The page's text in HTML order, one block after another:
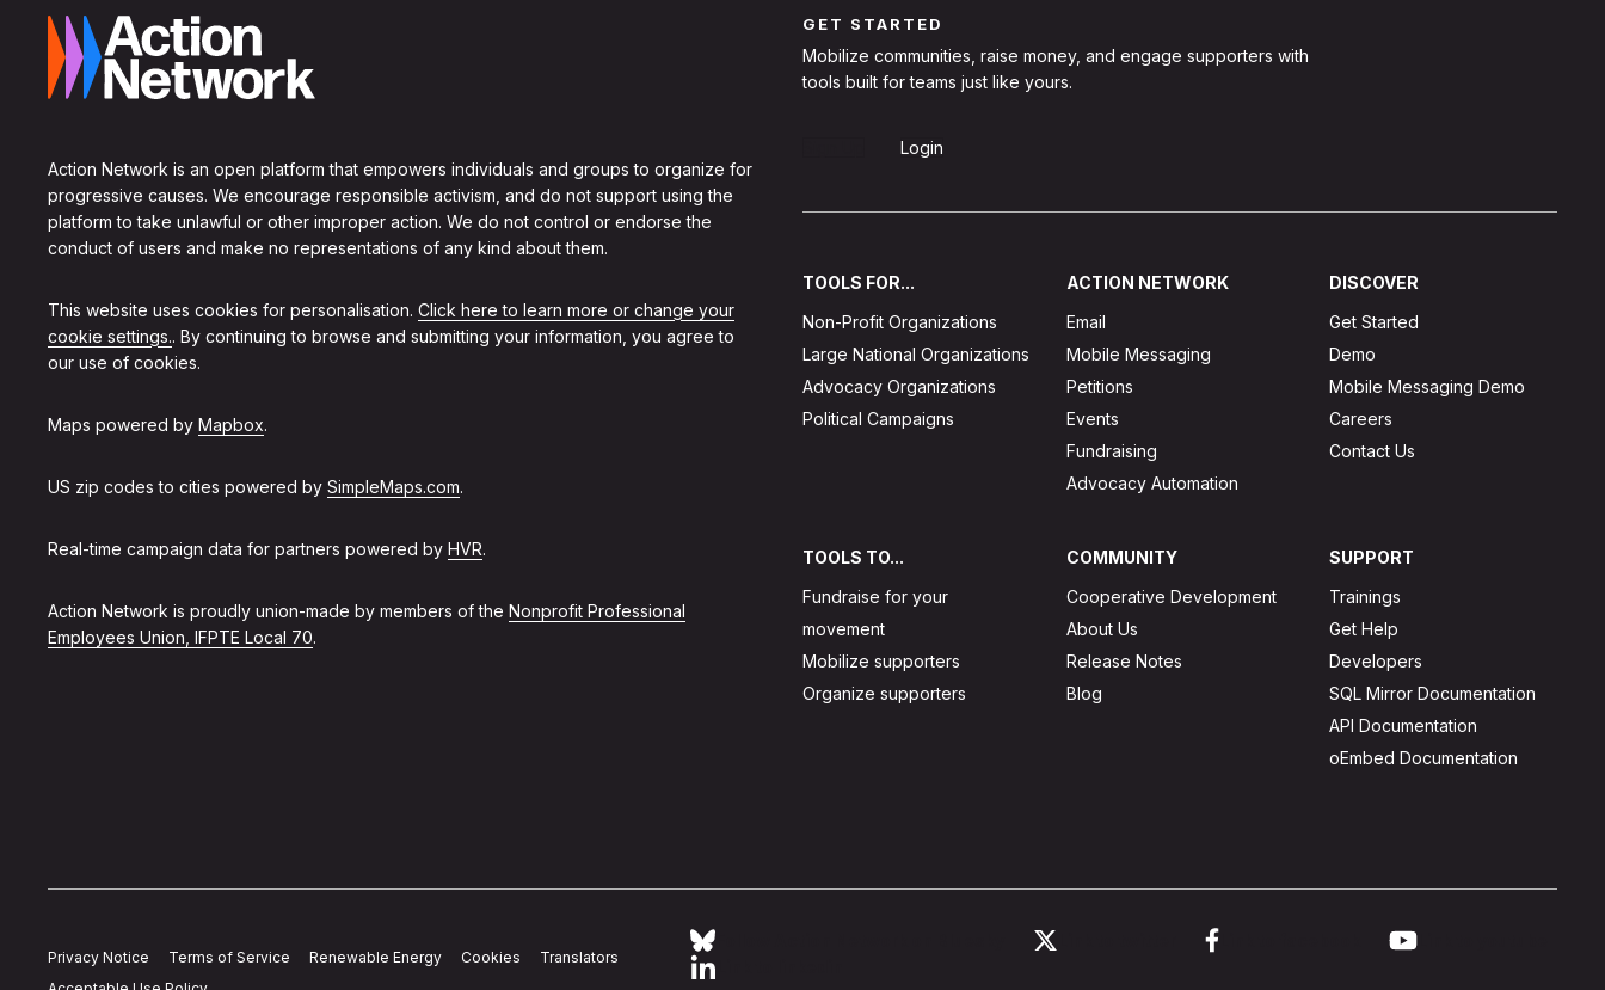
Action Network is an open platform that empowers individuals and groups to organize for
progressive causes. We encourage responsible activism, and do not support using the
platform to take unlawful or other improper action. We do not control or endorse the
conduct of users and make no representations of any kind about them.
This website uses cookies for personalisation. Click here to learn more or change your
cookie settings.. By continuing to browse and submitting your information, you agree to
our use of cookies.
Maps powered by Mapbox.
US zip codes to cities powered by SimpleMaps.com.
Real-time campaign data for partners powered by HVR.
Action Network is proudly union-made by members of the Nonprofit Professional
Employees Union, IFPTE Local 70.
GET STARTED
Mobilize communities, raise money, and engage supporters with
tools built for teams just like yours.
Login
TOOLS FOR...
Non-Profit Organizations
Large National Organizations
Advocacy Organizations
Political Campaigns
ACTION NETWORK
Email
Mobile Messaging
Petitions
Events
Fundraising
Advocacy Automation
DISCOVER
Get Started
Demo
Mobile Messaging Demo
Careers
Contact Us
TOOLS TO...
Fundraise for your
movement
Mobilize supporters
Organize supporters
COMMUNITY
Cooperative Development
About Us
Release Notes
Blog
SUPPORT
Trainings
Get Help
Developers
SQL Mirror Documentation
API Documentation
oEmbed Documentation
Privacy Notice Terms of Service Renewable Energy Cookies
Translators
Follow Action Network on Bluesky
Link to youtube